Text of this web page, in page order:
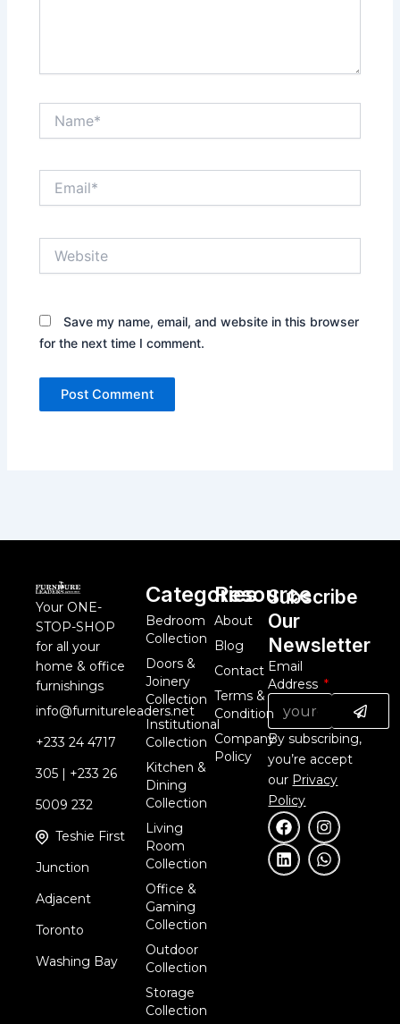
Save my name, email, and website in this browser
for the next time I comment.
Your ONE-
STOP-SHOP
for all your
home & office
furnishings
info@furnitureleaders.net
+233 24 4717
305 | +233 26
5009 232
Teshie First
Junction
Adjacent
Toronto
Washing Bay
Categories
Bedroom
Collection
Doors &
Joinery
Collection
Institutional
Collection
Kitchen &
Dining
Collection
Living
Room
Collection
Office &
Gaming
Collection
Outdoor
Collection
Storage
Collection
Resource
About
Blog
Contact
Terms &
Condition
Company
Policy
Subscribe
Our
Newsletter
Email
Address
By subscribing,
you’re accept
our Privacy
Policy
F
a
c
e
I
n
s
t
L
i
n
k
W
h
a
t